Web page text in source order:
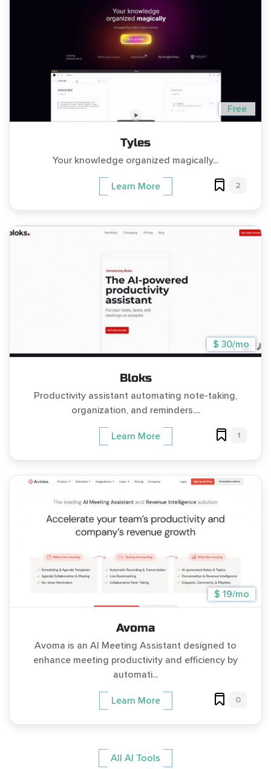
Free
Tyles
Your knowledge organized magically...
Learn More 2
$ 30/mo
Bloks
Productivity assistant automating note-taking,
organization, and reminders....
Learn More 1
$ 19/mo
Avoma
Avoma is an AI Meeting Assistant designed to
enhance meeting productivity and efficiency by
automati...
Learn More 0
All AI Tools